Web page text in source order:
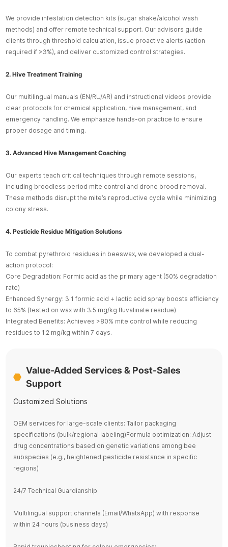
We provide infestation detection kits (sugar shake/alcohol wash
methods) and offer remote technical support. Our advisors guide
clients through threshold calculation, issue proactive alerts (action
required if >3%), and deliver customized control strategies.
2. Hive Treatment Training
Our multilingual manuals (EN/RU/AR) and instructional videos provide
clear protocols for chemical application, hive management, and
emergency handling. We emphasize hands-on practice to ensure
proper dosage and timing.
3. Advanced Hive Management Coaching
Our experts teach critical techniques through remote sessions,
including broodless period mite control and drone brood removal.
These methods disrupt the mite’s reproductive cycle while minimizing
colony stress.
4. Pesticide Residue Mitigation Solutions
To combat pyrethroid residues in beeswax, we developed a dual-
action protocol:
Core Degradation: Formic acid as the primary agent (50% degradation
rate)
Enhanced Synergy: 3:1 formic acid + lactic acid spray boosts efficiency
to 65% (tested on wax with 3.5 mg/kg fluvalinate residue)
Integrated Benefits: Achieves >80% mite control while reducing
residues to 1.2 mg/kg within 7 days.
Value-Added Services & Post-Sales
Support
Customized Solutions
OEM services for large-scale clients: Tailor packaging
specifications (bulk/regional labeling)Formula optimization: Adjust
drug concentrations based on genetic variations among bee
subspecies (e.g., heightened pesticide resistance in specific
regions)
24/7 Technical Guardianship
Multilingual support channels (Email/WhatsApp) with response
within 24 hours (business days)